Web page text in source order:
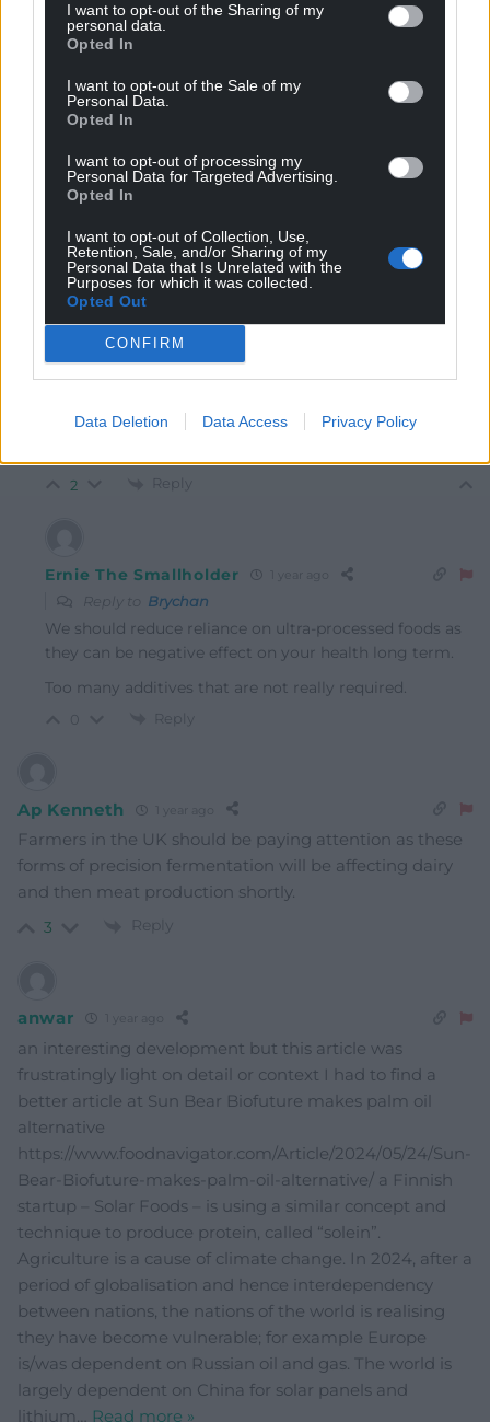
I want to opt-out of the Sharing of my
personal data.
Opted In
I want to opt-out of the Sale of my
Personal Data.
Opted In
I want to opt-out of processing my
Personal Data for Targeted Advertising.
Opted In
I want to opt-out of Collection, Use,
Retention, Sale, and/or Sharing of my
Personal Data that Is Unrelated with the
Purposes for which it was collected.
Opted Out
CONFIRM
Data Deletion Data Access Privacy Policy
Mab Meirion
The income from West African Slavery was largely
replaced by the export of Palm products, precious
minerals, metals and hard woods…
Reply
Brychan 1 year ago
Reply toMab Meirion
Well over half the palm oil in the world is produced in
Indonesia, and only became significant in the late 20th
century with the introduction of industrial cold
pressing and the need to pad out ultra-processed foods
Fresh wholesome food needs no palm oil nor synthetic
2 Reply
Ernie The Smallholder
Reply to Brychan
We should reduce reliance on ultra-processed foods as
they can be negative effect on your health long term.
Too many additives that are not really required.
Reply
Ap Kenneth
Farmers in the UK should be paying attention as these
forms of precision fermentation will be affecting dairy
and then meat production shortly.
3 Reply
anwar
an interesting development but this article was
frustratingly light on detail or context I had to find a
better article at Sun Bear Biofuture makes palm oil
alternative
https://www.foodnavigator.com/Article/2024/05/24/Sun-
Bear-Biofuture-makes-palm-oil-alternative/ a Finnish
startup – Solar Foods – is using a similar concept and
technique to produce protein, called “solein”.
Agriculture is a cause of climate change. In 2024, after a
period of globalisation and hence interdependency
between nations, the nations of the world is realising
they have become vulnerable; for example Europe
is/was dependent on Russian oil and gas. The world is
largely dependent on China for solar panels and
lithium
Read more »